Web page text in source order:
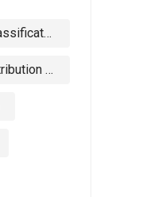
Global mobile phone number classification
Global mobile phone number attribution country identification